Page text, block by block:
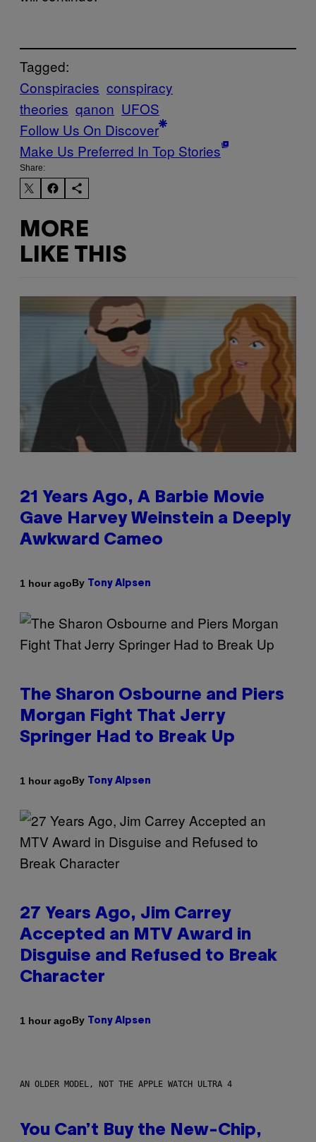
Tagged:
Conspiracies conspiracy
theories qanon UFOS
Follow Us On Discover
Make Us Preferred In Top Stories
Share:
MORE
LIKE THIS
21 Years Ago, A Barbie Movie
Gave Harvey Weinstein a Deeply
Awkward Cameo
1 hour agoBy Tony Alpsen
The Sharon Osbourne and Piers
Morgan Fight That Jerry
Springer Had to Break Up
1 hour agoBy Tony Alpsen
27 Years Ago, Jim Carrey
Accepted an MTV Award in
Disguise and Refused to Break
Character
1 hour agoBy Tony Alpsen
AN OLDER MODEL, NOT THE APPLE WATCH ULTRA 4
You Can’t Buy the New-Chip,